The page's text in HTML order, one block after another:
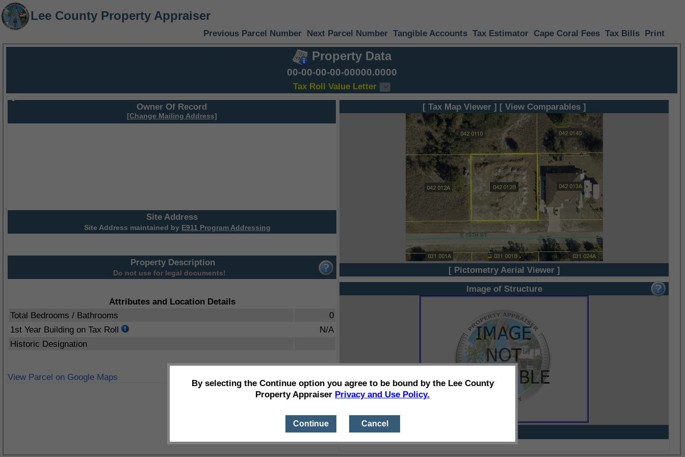
Lee County Property Appraiser
Previous Parcel Number Next Parcel Number Tangible Accounts Tax Estimator Cape Coral Fees Tax Bills Print
Property Data
00-00-00-00-00000.0000
Tax Roll Value Letter
Owner Of Record
[Change Mailing Address]
Site Address
Site Address maintained by E911 Program Addressing
Property Description
Do not use for legal documents!
Attributes and Location Details
Total Bedrooms / Bathrooms
0
1st Year Building on Tax Roll
N/A
Historic Designation
View Parcel on Google Maps
[ Tax Map Viewer ] [ View Comparables ]
[ Pictometry Aerial Viewer ]
Image of Structure
By selecting the Continue option you agree to be bound by the Lee County
Property Appraiser Privacy and Use Policy.